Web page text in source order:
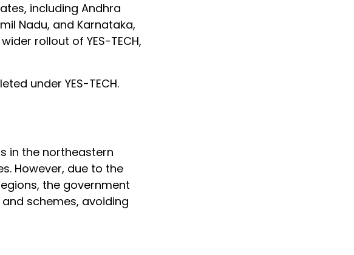
including Andhra
Nadu, and Karnataka,
rollout of YES-TECH,
under YES-TECH.
in the northeastern
However, due to the
the government
schemes, avoiding